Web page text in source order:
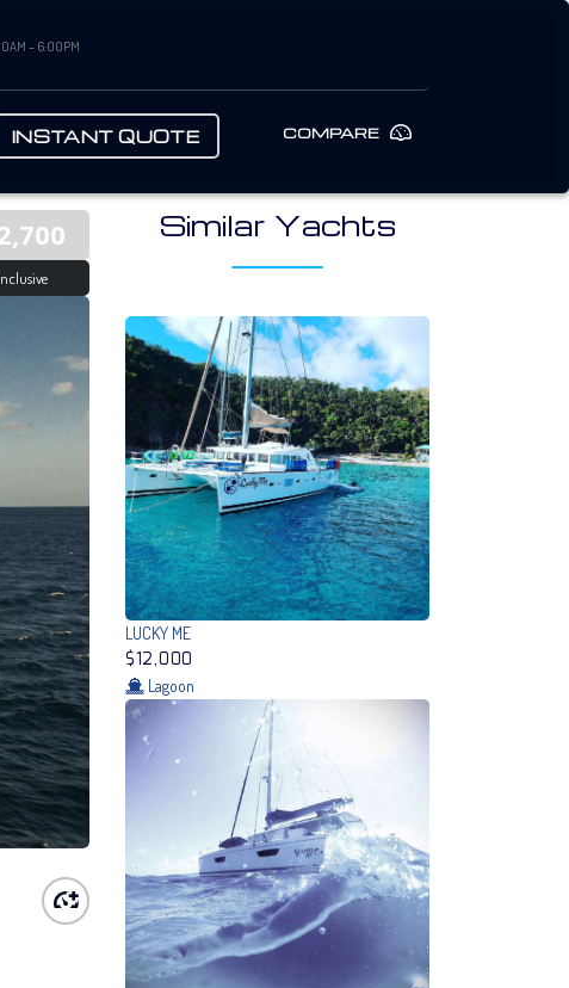
– 6:00PM
COMPARE
INSTANT QUOTE
Similar Yachts
LUCKY ME
$12,000
Lagoon